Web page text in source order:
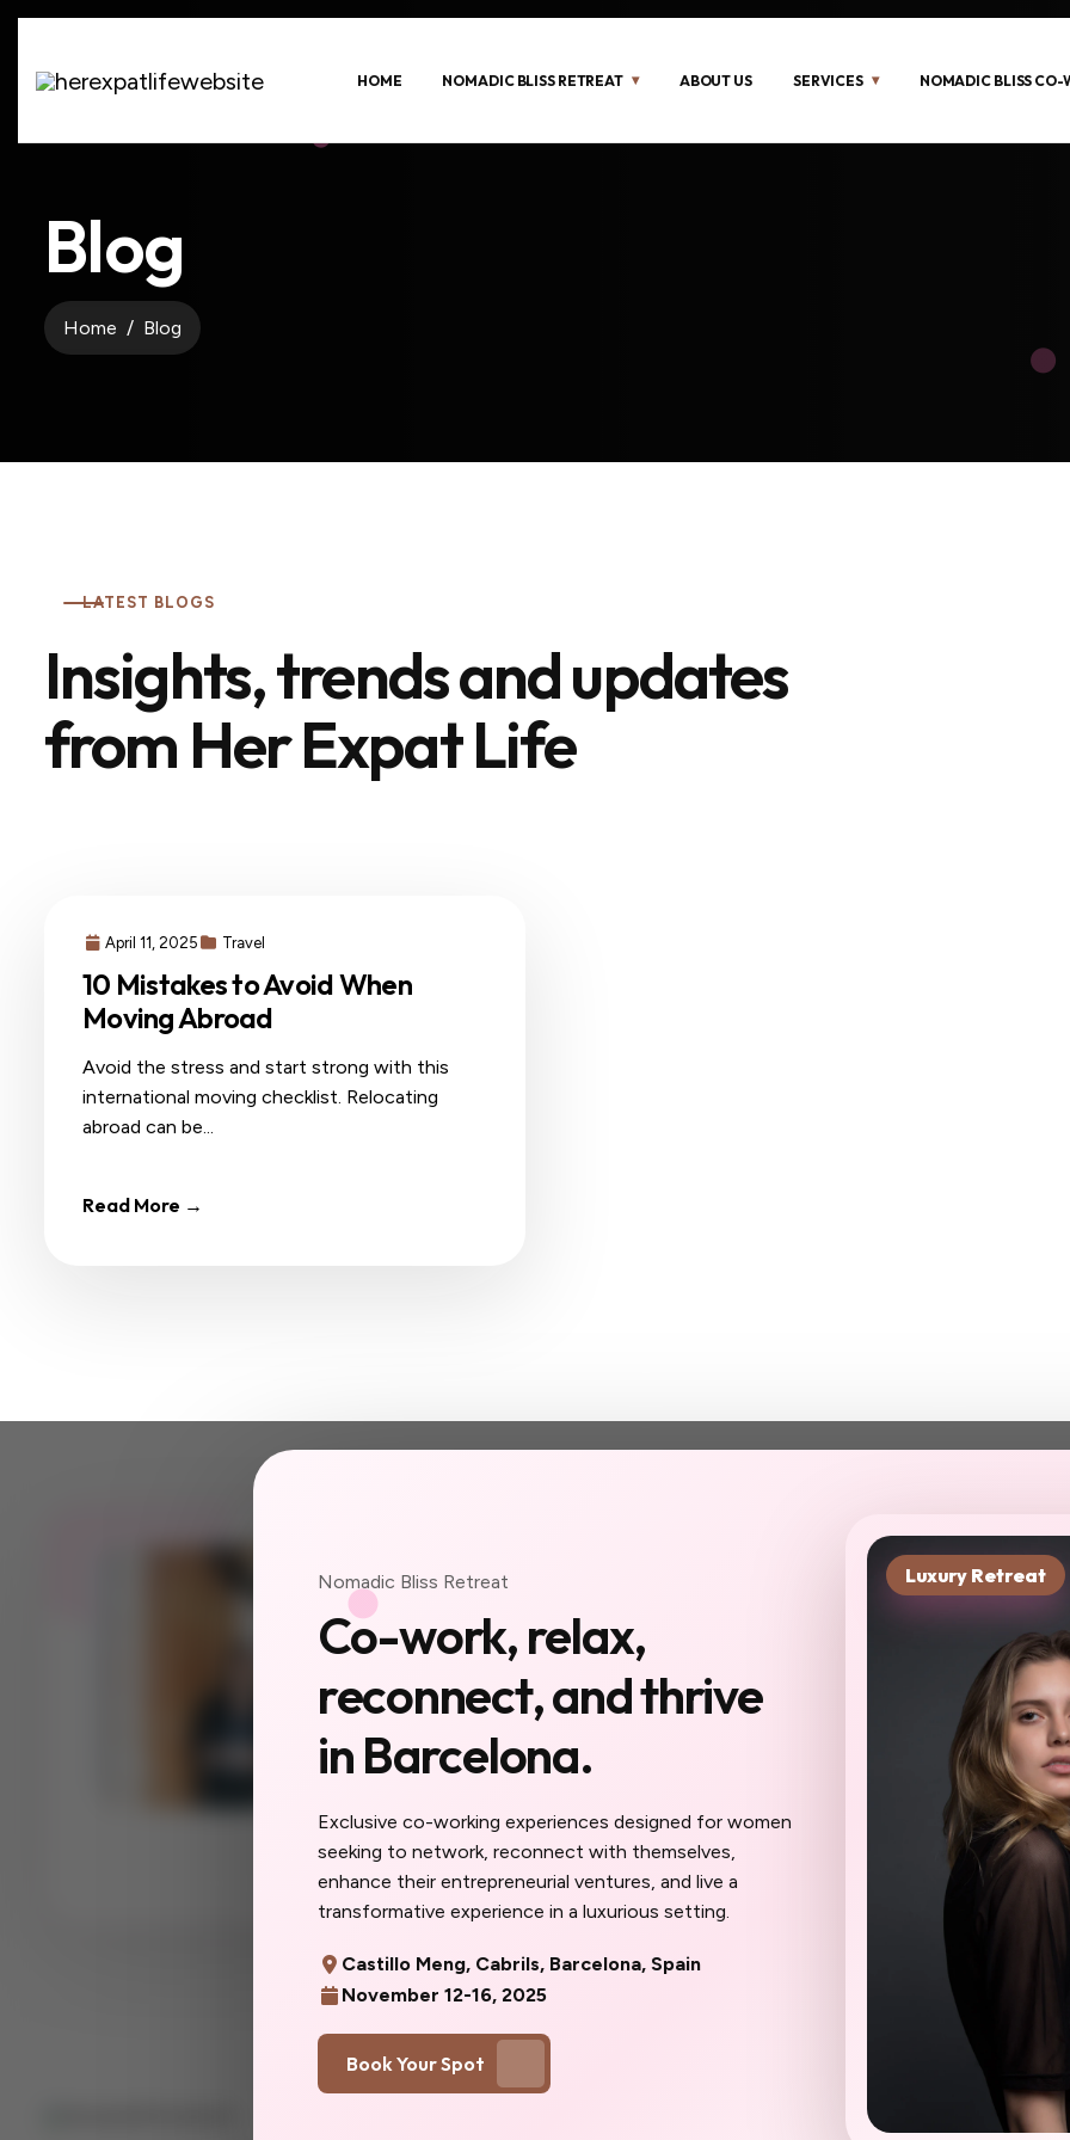
HOME NOMADIC BLISS RETREAT ABOUT US SERVICES NOMADIC BLISS CO-
Blog
Home Blog
LATEST BLOGS
Insights, trends and updates
from Her Expat Life
April 11, 2025 Travel
10 Mistakes to Avoid When
Moving Abroad
Avoid the stress and start strong with this
international moving checklist. Relocating
abroad can be...
Read More →
Nomadic Bliss Retreat
Co-work, relax,
reconnect, and thrive
in Barcelona.
Exclusive co-working experiences designed for women
seeking to network, reconnect with themselves,
enhance their entrepreneurial ventures, and live a
transformative experience in a luxurious setting.
Castillo Meng, Cabrils, Barcelona, Spain
November 12-16, 2025
Book Your Spot
Luxury Retreat
Your next chapter starts in
a city you haven't been to
yet.
The women you'll meet here will become your
you do here will feel different: sharper, more inspired,
more you. Don't wait until the spots are gone to wish
Reserve My
Community